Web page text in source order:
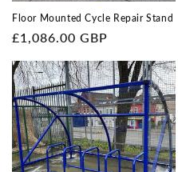
Floor Mounted Cycle Repair Stand
Regular
£1,086.00 GBP